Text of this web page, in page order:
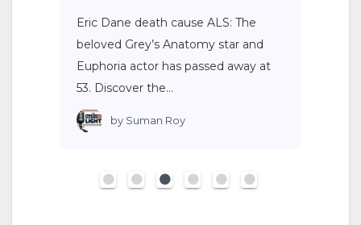
Eric Dane death cause ALS: The
beloved Grey’s Anatomy star and
Euphoria actor has passed away at
53. Discover the…
by Suman Roy